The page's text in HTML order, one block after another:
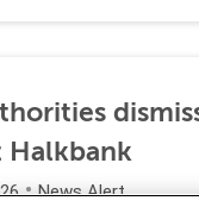
Halkbank
News Alert